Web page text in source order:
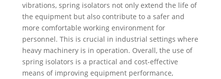
vibrations, spring isolators not only extend the life of
the equipment but also contribute to a safer and
more comfortable working environment for
personnel. This is crucial in industrial settings where
heavy machinery is in operation. Overall, the use of
spring isolators is a practical and cost-effective
means of improving equipment performance,